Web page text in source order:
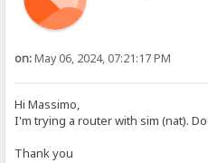
on:May 06, 2024, 07:21:17 PM
Hi Massimo,
I'm trying a router with sim (nat).
Thank you